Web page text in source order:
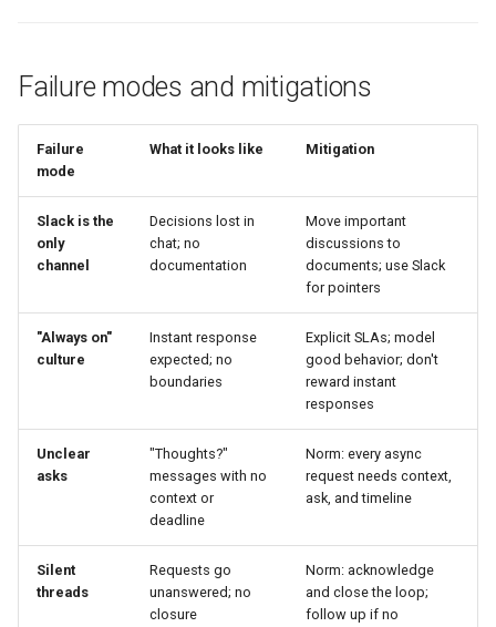
Failure modes and mitigations
Failure
mode
What it looks like Mitigation
Slack is the
only
channel
Decisions lost in
chat; no
documentation
Move important
discussions to
documents; use Slack
for pointers
"Always on"
culture
Instant response
expected; no
boundaries
Explicit SLAs; model
good behavior; don't
reward instant
responses
Unclear
asks
"Thoughts?"
messages with no
context or
deadline
Norm: every async
request needs context,
ask, and timeline
Silent
threads
Requests go
unanswered; no
closure
Norm: acknowledge
and close the loop;
follow up if no